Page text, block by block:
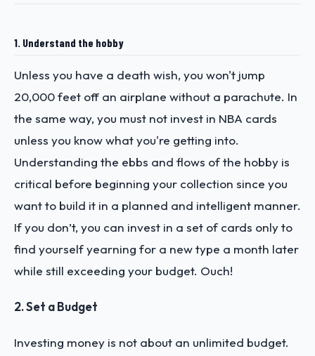
1. Understand the hobby
Unless you have a death wish, you won't jump
20,000 feet off an airplane without a parachute. In
the same way, you must not invest in NBA cards
unless you know what you're getting into.
Understanding the ebbs and flows of the hobby is
critical before beginning your collection since you
want to build it in a planned and intelligent manner.
If you don’t, you can invest in a set of cards only to
find yourself yearning for a new type a month later
while still exceeding your budget. Ouch!
2. Set a Budget
Investing money is not about an unlimited budget.